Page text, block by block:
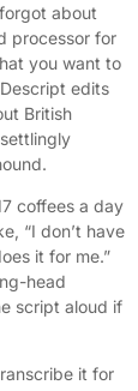
about
processor for
you want to
edits
British
coffees a day
“I don’t have
it for me.”
head
script aloud if
it for